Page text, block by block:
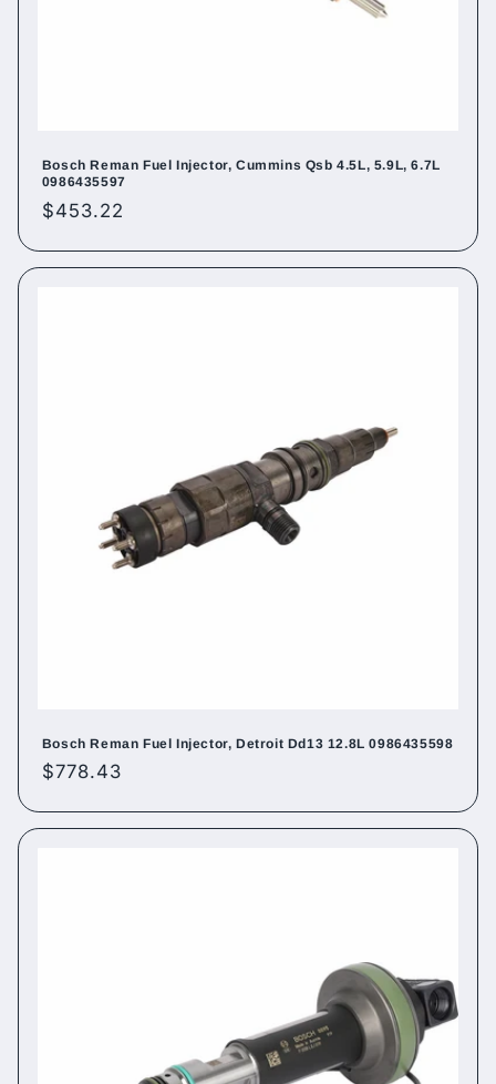
Bosch Reman Fuel Injector, Cummins Qsb 4.5L, 5.9L, 6.7L
0986435597
Regular
$453.22
Bosch Reman Fuel Injector, Detroit Dd13 12.8L 0986435598
Regular
$778.43